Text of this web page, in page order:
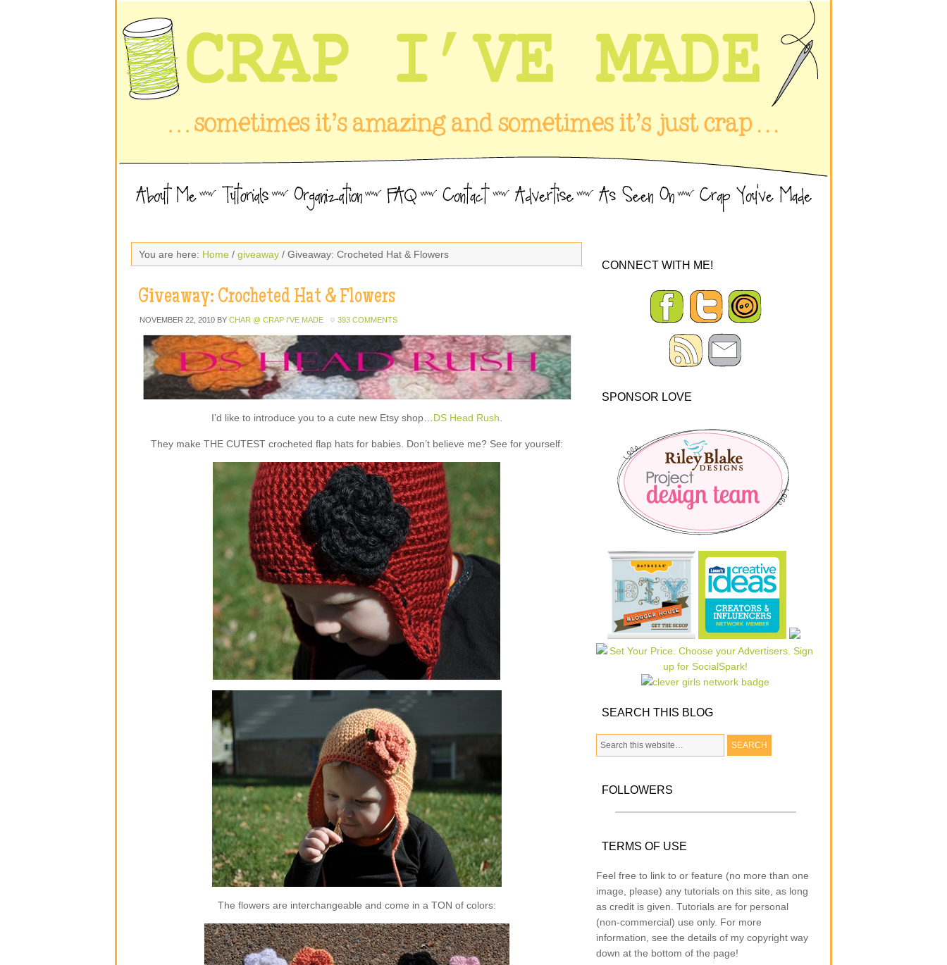
You are here: Home / giveaway / Giveaway: Crocheted Hat & Flowers
Giveaway: Crocheted Hat & Flowers
NOVEMBER 22, 2010 BY CHAR @ CRAP I'VE MADE 393 COMMENTS
I’d like to introduce you to a cute new Etsy shop… DS Head Rush
They make THE CUTEST crocheted flap hats for babies. Don’t believe me? See for yourself:
The flowers are interchangeable and come in a TON of colors:
CONNECT WITH ME!
SPONSOR LOVE
SEARCH THIS BLOG
FOLLOWERS
TERMS OF USE
Feel free to link to or feature (no more than one
image, please) any tutorials on this site, as long
as credit is given. Tutorials are for personal
(non-commercial) use only. For more
information, see the details of my copyright way
down at the bottom of the page!